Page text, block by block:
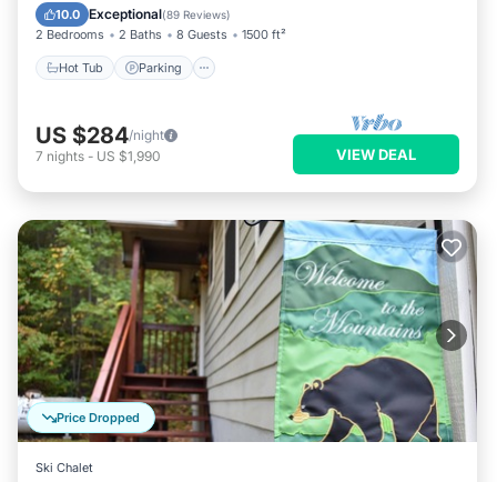
10.0 Exceptional(89 Reviews)
2 Bedrooms 2 Baths 8 Guests 1500 ft²
Hot Tub Parking
Balcony/Terrace
US $284/night
7 nights - US $1,990 VIEW DEAL
Price Dropped
Ski Chalet